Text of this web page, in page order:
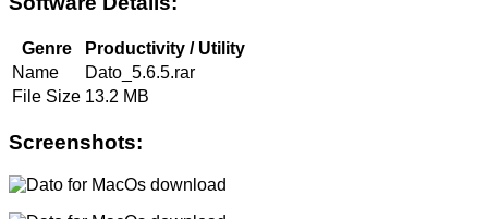
Genre
Productivity / Utility
Name
Dato_5.6.5.rar
File Size 13.2 MB
Screenshots: